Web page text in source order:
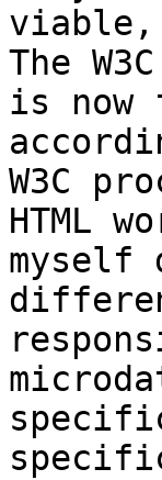
viable,
The
is now
W3C
HTML